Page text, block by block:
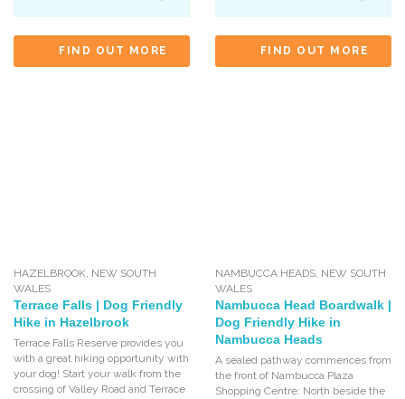
FIND OUT MORE FIND OUT MORE
HAZELBROOK, NEW SOUTH
WALES
Terrace Falls | Dog Friendly
Hike in Hazelbrook
Terrace Falls Reserve provides you
with a great hiking opportunity with
your dog! Start your walk from the
crossing of Valley Road and Terrace
NAMBUCCA HEADS, NEW SOUTH
WALES
Nambucca Head Boardwalk |
Dog Friendly Hike in
Nambucca Heads
A sealed pathway commences from
the front of Nambucca Plaza
Shopping Centre: North beside the